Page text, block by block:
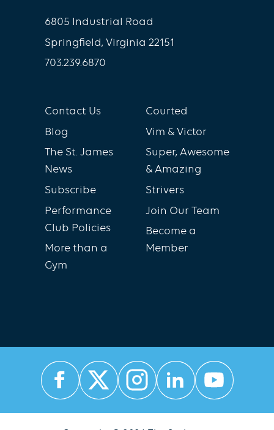
6805 Industrial Road
Springfield, Virginia 22151
703.239.6870
Contact Us
Blog
The St. James
News
Subscribe
Performance
Club Policies
More than a
Gym
Courted
Vim & Victor
Super, Awesome
& Amazing
Strivers
Join Our Team
Become a
Member